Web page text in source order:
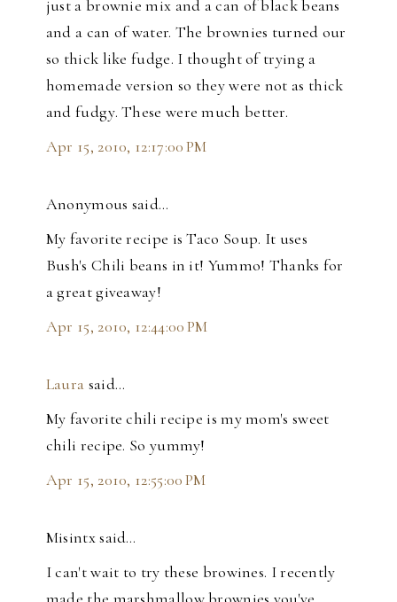
just a brownie mix and a can of black beans
and a can of water. The brownies turned our
so thick like fudge. I thought of trying a
homemade version so they were not as thick
and fudgy. These were much better.
Apr 15, 2010, 12:17:00 PM
Anonymous said…
My favorite recipe is Taco Soup. It uses
Bush's Chili beans in it! Yummo! Thanks for
a great giveaway!
Apr 15, 2010, 12:44:00 PM
Laura said…
My favorite chili recipe is my mom's sweet
chili recipe. So yummy!
Apr 15, 2010, 12:55:00 PM
Misintx said…
I can't wait to try these browines. I recently